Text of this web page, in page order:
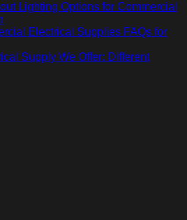
Lighting Options for Commercial
Electrical Supplies FAQs for
Supply We Offer: Different